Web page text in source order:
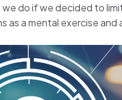
do if we decided to
as a mental exercise